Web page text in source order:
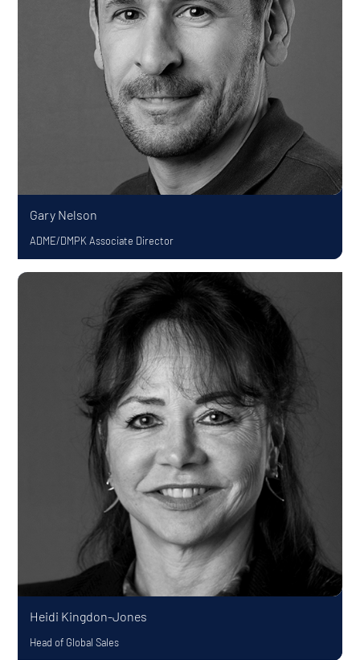
Gary Nelson
ADME/DMPK Associate Director
Heidi Kingdon-Jones
Head of Global Sales